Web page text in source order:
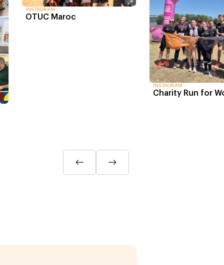
INSTAGRAM
OTUC Maroc
INSTAGRAM
Charity Run for